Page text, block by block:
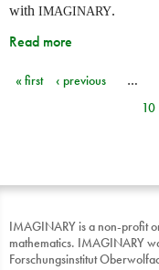
with IMAGINARY.
Read more
Pages
« first ‹ previous …
10
IMAGINARY is a non-profit
mathematics. IMAGINARY
Forschungsinstitut